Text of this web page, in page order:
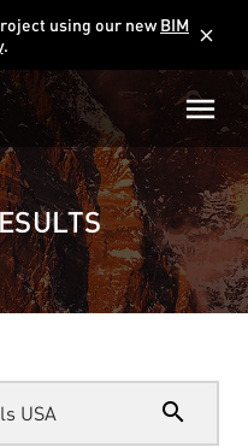
using our newBIM
. close
search